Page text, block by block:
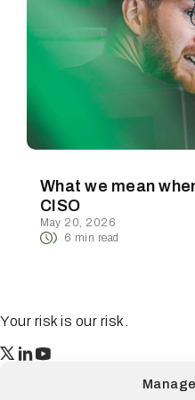
What we mean
CISO
May 20, 2026
6 min read
Your risk is our risk.